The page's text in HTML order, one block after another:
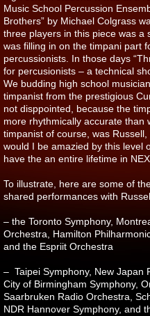
Music School Percussion
Brothers” by Michael Colgrass
three players in this piece was a
was filling in on the timpani part
percussionists. In those days
for percusionists – a technical
We budding high school
timpanist from the prestigious
not disppointed, because the
more rhythmically accurate
timpanist of course, was
would I be amazied by this level
have the an entire lifetime in
To illustrate, here are some of
shared performances with
– the Toronto Symphony,
Orchestra, Hamilton
and the Espriit Orchestra
– Taipei Symphony, New Japan
City of Birmingham Symphony,
Saarbruken Radio Orchestra,
NDR Hannover Symphony, and